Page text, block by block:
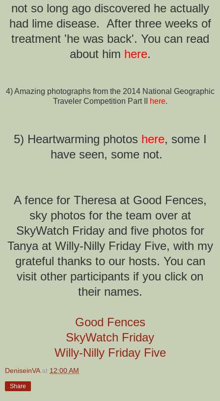
not so long ago discovered he actually
had lime disease. After three weeks of
treatment 'he was back'. You can read
about him here.
4) Amazing photographs from the 2014 National Geographic
Traveler Competition Part II
here.
5) Heartwarming photos here, some I
have seen, some not.
A fence for Theresa at Good Fences,
sky photos for the team over at
SkyWatch Friday and five photos for
Tanya at Willy-Nilly Friday Five, with my
grateful thanks to our hosts. You can
visit other participants if you click on
their names.
Good Fences
SkyWatch Friday
Willy-Nilly Friday Five
DeniseinVA at 12:00 AM
Share